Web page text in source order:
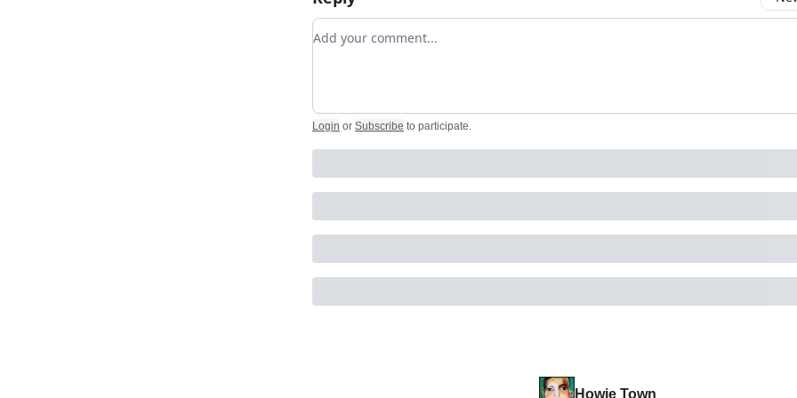
Add your comment
Login or Subscribe to participate.
Howie Town